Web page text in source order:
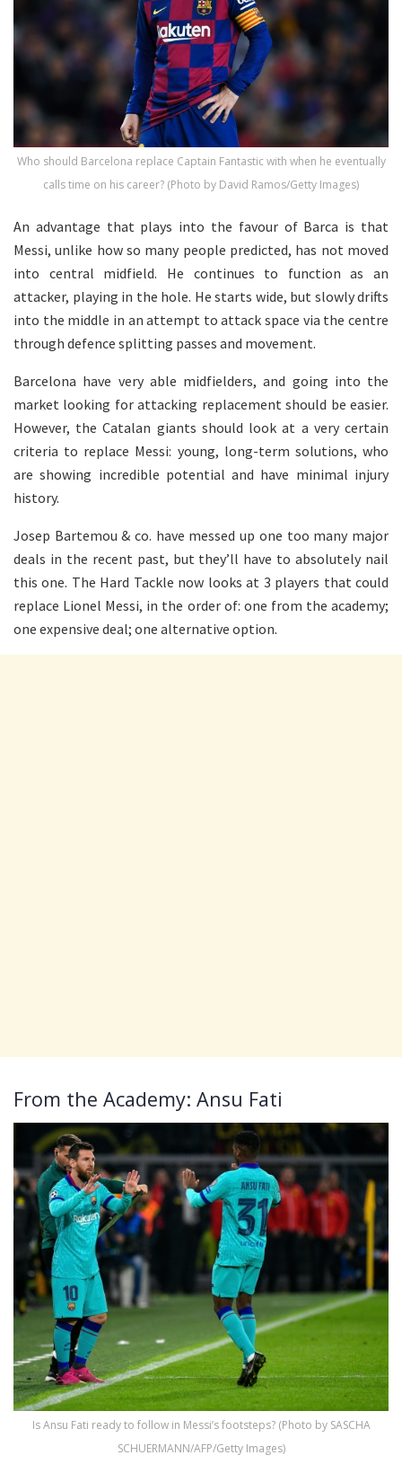
Who should Barcelona replace Captain Fantastic with when he eventually
calls time on his career? (Photo by David Ramos/Getty Images)
An advantage that plays into the favour of Barca is that
Messi, unlike how so many people predicted, has not moved
into central midfield. He continues to function as an
attacker, playing in the hole. He starts wide, but slowly drifts
into the middle in an attempt to attack space via the centre
through defence splitting passes and movement.
Barcelona have very able midfielders, and going into the
market looking for attacking replacement should be easier.
However, the Catalan giants should look at a very certain
criteria to replace Messi: young, long-term solutions, who
are showing incredible potential and have minimal injury
history.
Josep Bartemou & co. have messed up one too many major
deals in the recent past, but they’ll have to absolutely nail
this one. The Hard Tackle now looks at 3 players that could
replace Lionel Messi, in the order of: one from the academy;
one expensive deal; one alternative option.
From the Academy: Ansu Fati
Is Ansu Fati ready to follow in Messi’s footsteps? (Photo by SASCHA
SCHUERMANN/AFP/Getty Images)